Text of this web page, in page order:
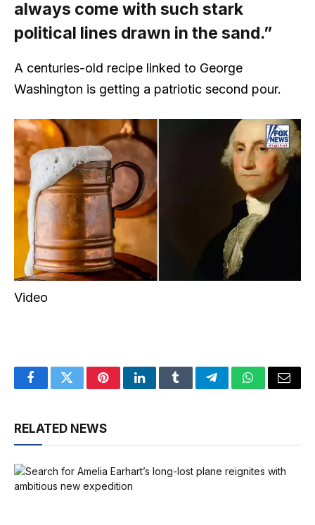
always come with such stark
political lines drawn in the sand.”
A centuries-old recipe linked to George
Washington is getting a patriotic second pour.
Video
FacebookTwitterPinterestLinkedInTumblrTelegramWhatsApp
Email
RELATED NEWS